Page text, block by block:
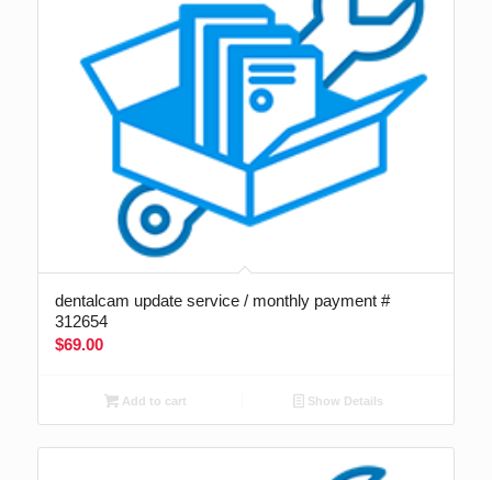
dentalcam update service / monthly payment #
312654
$69.00
Add to cart Show Details